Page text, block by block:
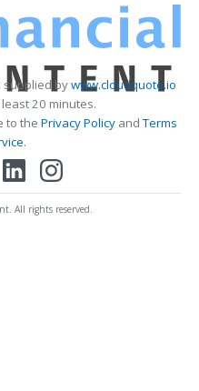
supplied bywww.cloudquote.io
20 minutes.
to the Privacy PolicyandTerms
.
All rights reserved.